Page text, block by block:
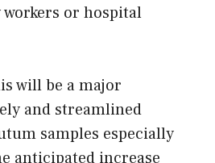
or hospital
will be a major
and streamlined
samples especially
anticipated increase